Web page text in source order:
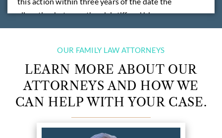
alienation between the plaintiff and his spouse
became complete?”
READ MORE
OUR FAMILY LAW ATTORNEYS
LEARN MORE ABOUT OUR
ATTORNEYS AND HOW WE
CAN HELP WITH YOUR CASE.